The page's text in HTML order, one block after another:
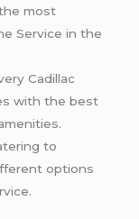
most
Service in the
Cadillac
with the best
to
options